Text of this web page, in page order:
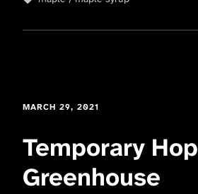
MARCH 29, 2021
Temporary Hop
Greenhouse